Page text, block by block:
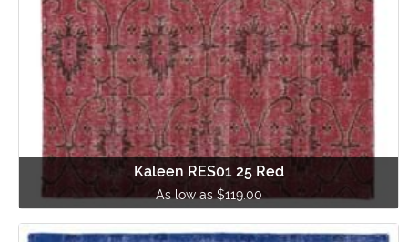
Kaleen RES01 25 Red
As low as $119.00